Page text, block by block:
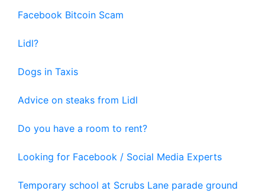
Facebook Bitcoin Scam
Lidl?
Dogs in Taxis
Advice on steaks from Lidl
Do you have a room to rent?
Looking for Facebook / Social Media Experts
Temporary school at Scrubs Lane parade ground